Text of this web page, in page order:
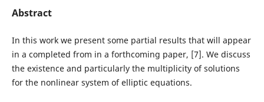
Abstract
In this work we present some partial results that will appear
in a completed from in a forthcoming paper, [7]. We discuss
the existence and particularly the multiplicity of solutions
for the nonlinear system of elliptic equations.